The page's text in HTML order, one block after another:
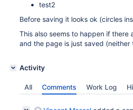
test2
Before saving it looks ok (circles
This also seems to happen if
and the page is just saved
Activity
All Comments Work Log